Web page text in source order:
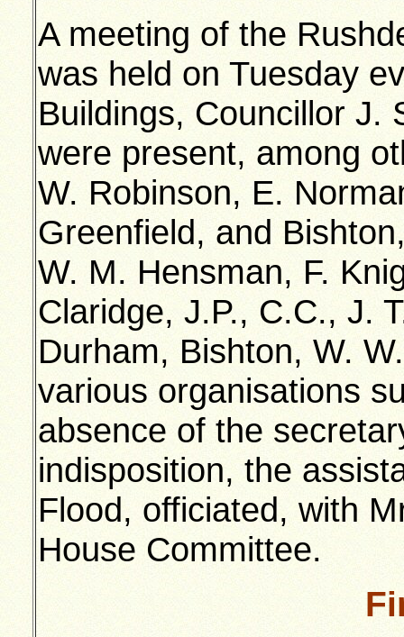
A meeting of the
was held on Tuesday
Buildings, Councillor J.
were present, among
W. Robinson, E.
Greenfield, and
W. M. Hensman, F.
Claridge, J.P., C.C., J.
Durham, Bishton, W.
various organisations
absence of the
indisposition, the
Flood, officiated, with
House Committee.